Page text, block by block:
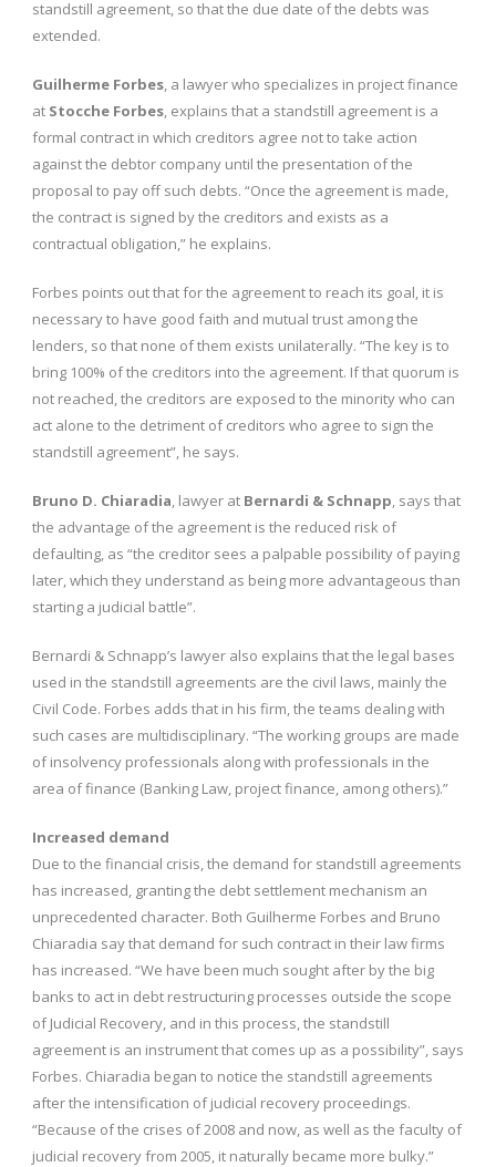
standstill agreement, so that the due date of the debts was
extended.
Guilherme Forbes , a lawyer who specializes in project finance
at Stocche Forbes , explains that a standstill agreement is a
formal contract in which creditors agree not to take action
against the debtor company until the presentation of the
proposal to pay off such debts. “Once the agreement is made,
the contract is signed by the creditors and exists as a
contractual obligation,” he explains.
Forbes points out that for the agreement to reach its goal, it is
necessary to have good faith and mutual trust among the
lenders, so that none of them exists unilaterally. “The key is to
bring 100% of the creditors into the agreement. If that quorum is
not reached, the creditors are exposed to the minority who can
act alone to the detriment of creditors who agree to sign the
standstill agreement”, he says.
Bruno D. Chiaradia , lawyer at Bernardi & Schnapp , says that
the advantage of the agreement is the reduced risk of
defaulting, as “the creditor sees a palpable possibility of paying
later, which they understand as being more advantageous than
starting a judicial battle”.
Bernardi & Schnapp’s lawyer also explains that the legal bases
used in the standstill agreements are the civil laws, mainly the
Civil Code. Forbes adds that in his firm, the teams dealing with
such cases are multidisciplinary. “The working groups are made
of insolvency professionals along with professionals in the
area of finance (Banking Law, project finance, among others).”
Increased demand
Due to the financial crisis, the demand for standstill agreements
has increased, granting the debt settlement mechanism an
unprecedented character. Both Guilherme Forbes and Bruno
Chiaradia say that demand for such contract in their law firms
has increased. “We have been much sought after by the big
banks to act in debt restructuring processes outside the scope
of Judicial Recovery, and in this process, the standstill
agreement is an instrument that comes up as a possibility”, says
Forbes. Chiaradia began to notice the standstill agreements
after the intensification of judicial recovery proceedings.
“Because of the crises of 2008 and now, as well as the faculty of
judicial recovery from 2005, it naturally became more bulky.”